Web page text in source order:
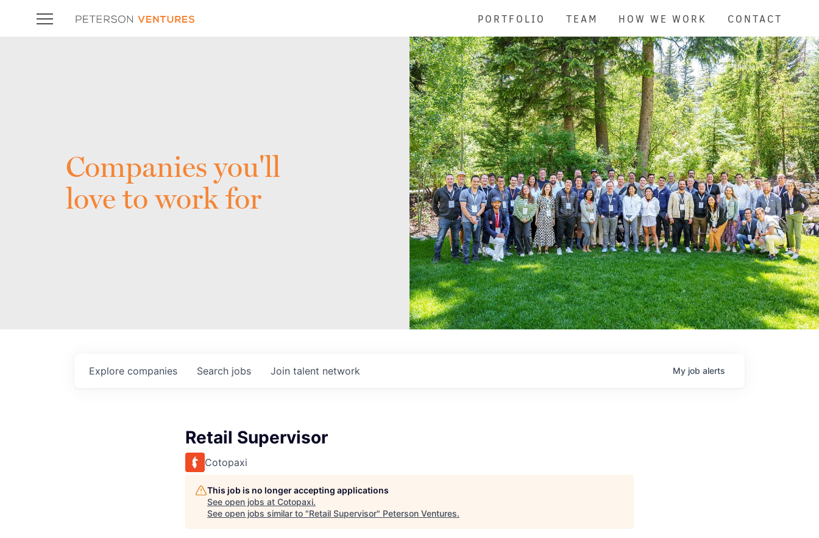
PORTFOLIO TEAM HOW WE WORK CONTACT
Companies you'll
love to work for
Search jobs
Explore companies Join talent network My job alerts
Retail Supervisor
Cotopaxi
This job is no longer accepting applications
See open jobs at Cotopaxi.
See open jobs similar to "Retail Supervisor" Peterson Ventures.